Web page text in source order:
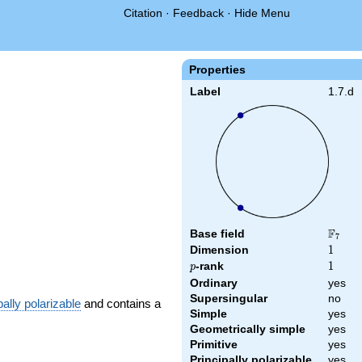
Citation · Feedback · Hide Menu
Properties
Label 1.7.d
Base field F7
Dimension 1
1
p
p-rank 1
1
Ordinary
yes
Supersingular
no
Simple
yes
Geometrically simple
yes
Primitive
yes
polarizable and contains a